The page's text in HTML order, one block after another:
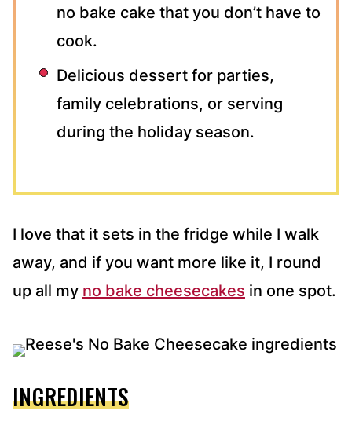
no bake cake that you don’t have to
cook.
Delicious dessert for parties,
family celebrations, or serving
during the holiday season.
I love that it sets in the fridge while I walk
away, and if you want more like it, I round
up all my no bake cheesecakes in one spot.
INGREDIENTS